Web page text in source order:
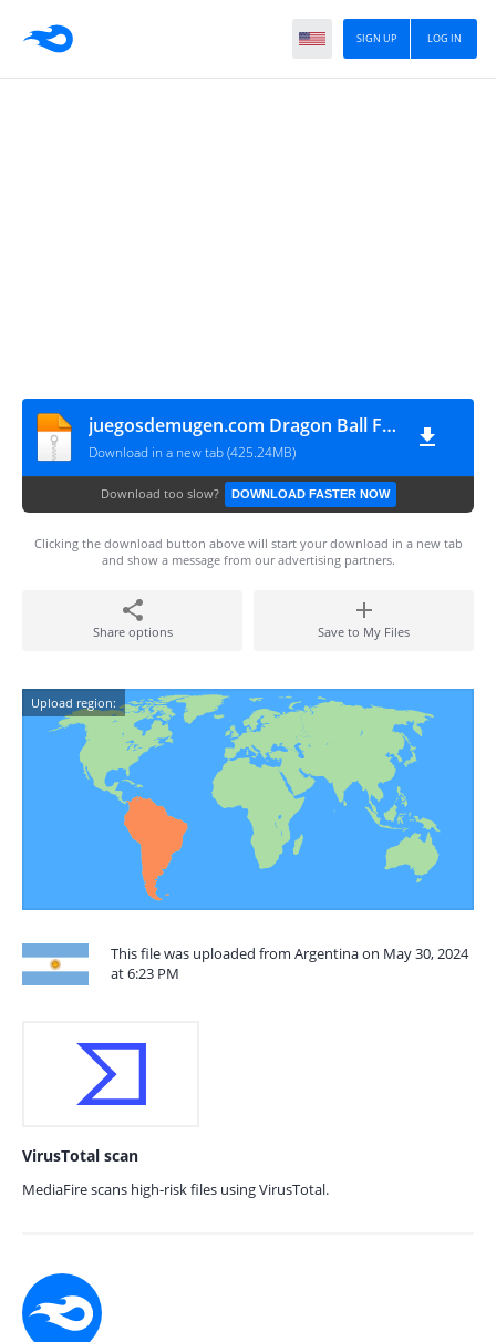
LOG IN
SIGN UP
juegosdemugen.com Dragon Ball Fusions Mugen
Download in a new tab (425.24MB)
Download too slow? DOWNLOAD FASTER NOW
Clicking the download button above will start your download in a new tab
and show a message from our advertising partners.
Share options Save to My Files
Upload region:
This file was uploaded from Argentina on May 30, 2024
at 6:23 PM
VirusTotal scan
MediaFire scans high-risk files using VirusTotal.